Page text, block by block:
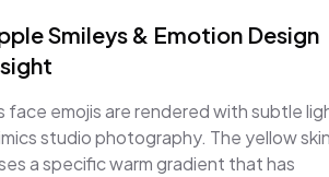
Smileys & Emotion Design
face emojis are rendered with subtle
studio photography. The yellow skin
a specific warm gradient that has